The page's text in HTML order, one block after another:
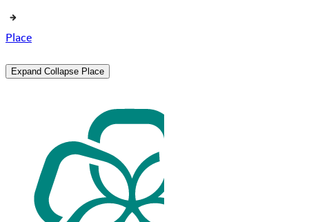
Place
Expand Collapse Place